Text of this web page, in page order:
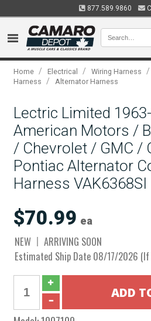
877.589.9860
Home / Electrical / Wiring Harness /
Harness
/ Alternator Harness
Lectric Limited
American Motors /
/ Chevrolet / GMC /
Pontiac Alternator
Harness VAK6368SI
$70.99 ea
NEW
ARRIVING SOON
Estimated Ship Date 08/17/2026 (If